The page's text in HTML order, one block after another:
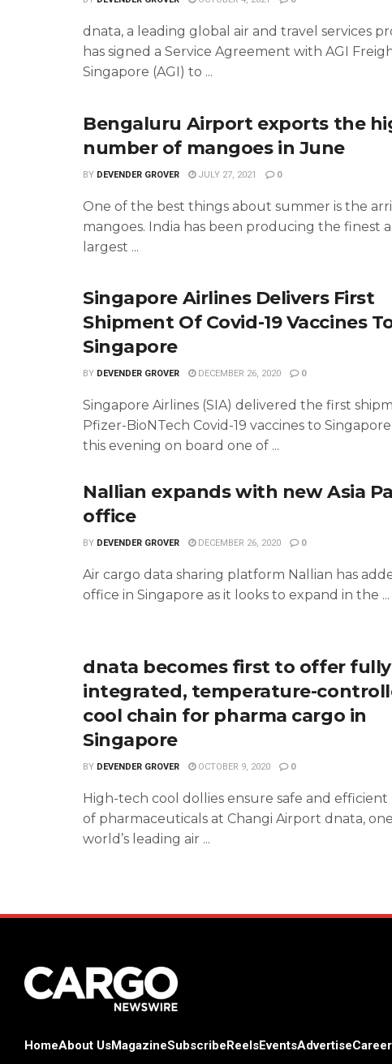
dnata, a leading global air and travel services
has signed a Service Agreement with AGI
Singapore (AGI) to ...
Bengaluru Airport exports the
number of mangoes in June
BY DEVENDER GROVER JULY 27, 2021 0
One of the best things about summer is the
mangoes. India has been producing the finest
largest ...
Singapore Airlines Delivers First
Shipment Of Covid-19 Vaccines
Singapore
BY DEVENDER GROVER DECEMBER 26, 2020 0
Singapore Airlines (SIA) delivered the first
Pfizer-BioNTech Covid-19 vaccines to
this evening on board one of ...
Nallian expands with new Asia
office
BY DEVENDER GROVER DECEMBER 26, 2020 0
Air cargo data sharing platform Nallian has
office in Singapore as it looks to expand in the ...
dnata becomes first to offer fully
integrated, temperature-
cool chain for pharma cargo in
Singapore
BY DEVENDER GROVER OCTOBER 9, 2020 0
High-tech cool dollies ensure safe and
of pharmaceuticals at Changi Airport dnata,
world’s leading air ...
HomeAbout UsMagazineSubscribeReelsEventsAdvertise